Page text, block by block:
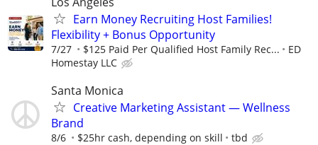
Earn Money Recruiting Host Families!
Flexibility + Bonus Opportunity
7/27 $125 Paid Per Qualified Host Family Rec...
ED
Homestay LLC
Santa Monica
Creative Marketing Assistant — Wellness
Brand
8/6 $25hr cash, depending on skill tbd